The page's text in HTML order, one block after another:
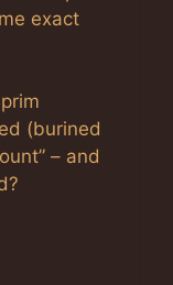
exact
(burined
– and